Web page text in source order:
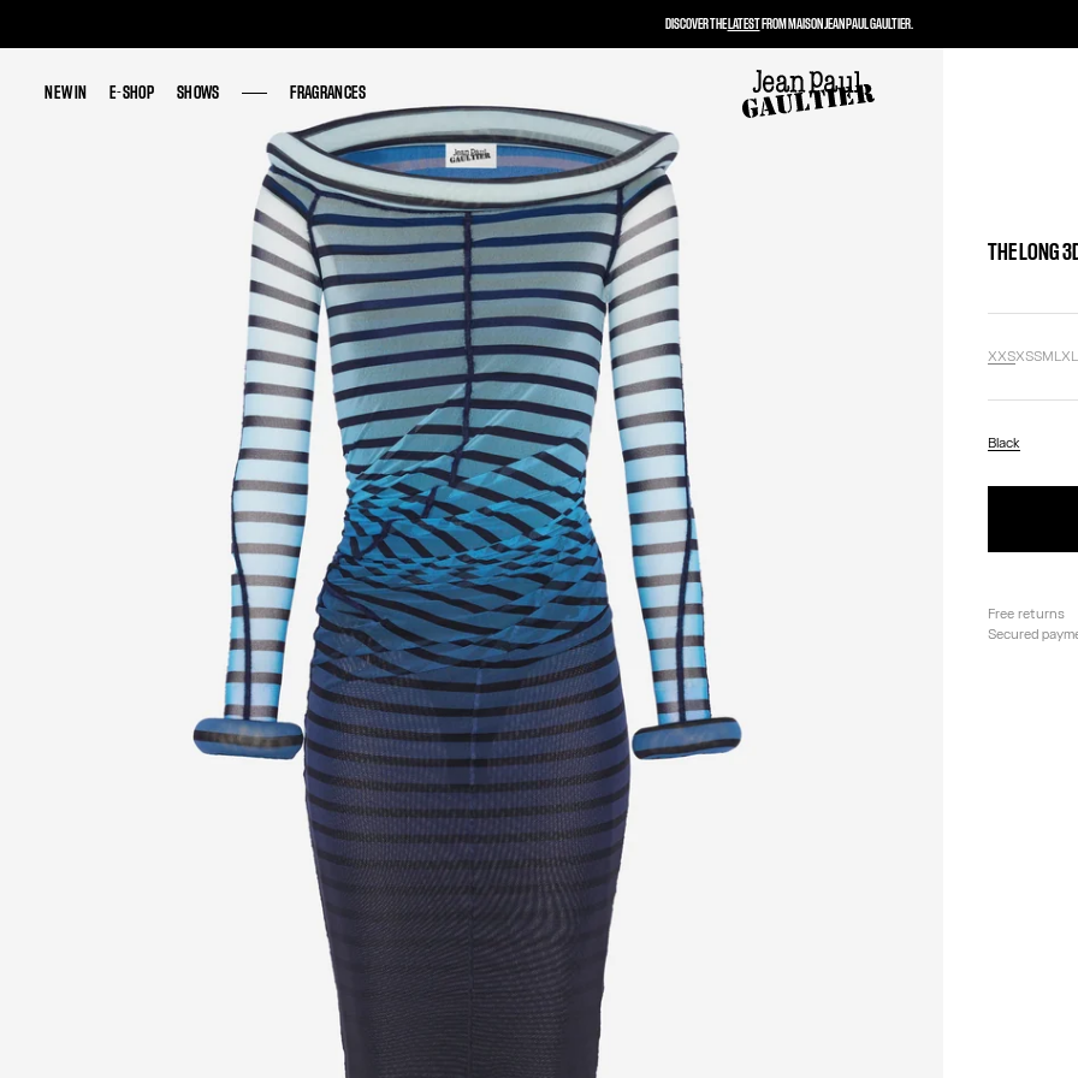
NEW IN E-SHOP SHOWS FRAGRANCES
NEW IN E-SHOP SHOWS FRAGRANCES
THE LONG
XXSXSSMLXL
Black
Free returns
Secured
DISCOVER THELATESTFROM MAISON JEAN PAUL GAULTIER.